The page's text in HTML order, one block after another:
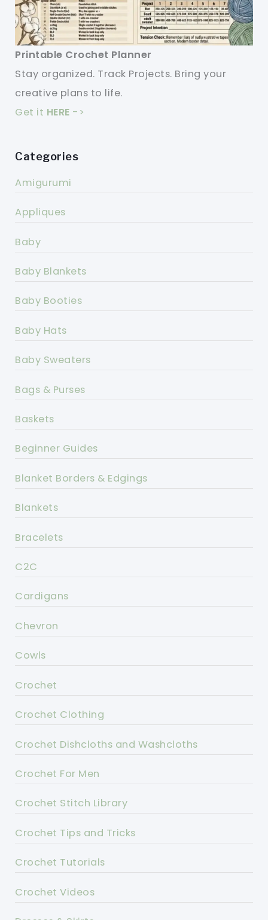
Printable Crochet Planner
Stay organized. Track Projects. Bring your
creative plans to life.
Get it HERE ->
Categories
Amigurumi
Appliques
Baby
Baby Blankets
Baby Booties
Baby Hats
Baby Sweaters
Bags & Purses
Baskets
Beginner Guides
Blanket Borders & Edgings
Blankets
Bracelets
C2C
Cardigans
Chevron
Cowls
Crochet
Crochet Clothing
Crochet Dishcloths and Washcloths
Crochet For Men
Crochet Stitch Library
Crochet Tips and Tricks
Crochet Tutorials
Crochet Videos